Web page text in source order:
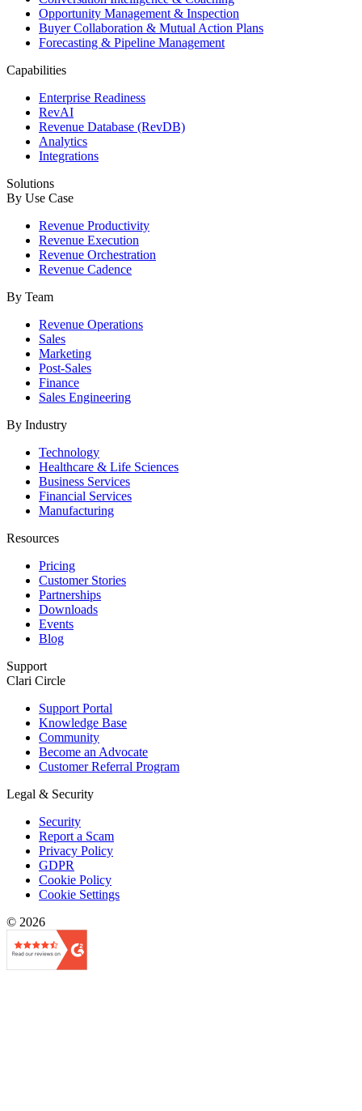
Opportunity Management & Inspection
Buyer Collaboration & Mutual Action Plans
Forecasting & Pipeline Management
Capabilities
Enterprise Readiness
RevAI
Revenue Database (RevDB)
Analytics
Integrations
Solutions
By Use Case
Revenue Productivity
Revenue Execution
Revenue Orchestration
Revenue Cadence
By Team
Revenue Operations
Sales
Marketing
Post-Sales
Finance
Sales Engineering
By Industry
Technology
Healthcare & Life Sciences
Business Services
Financial Services
Manufacturing
Resources
Pricing
Customer Stories
Partnerships
Downloads
Events
Blog
Support
Clari Circle
Support Portal
Knowledge Base
Community
Become an Advocate
Customer Referral Program
Legal & Security
Security
Report a Scam
Privacy Policy
GDPR
Cookie Policy
Cookie Settings
© 2026